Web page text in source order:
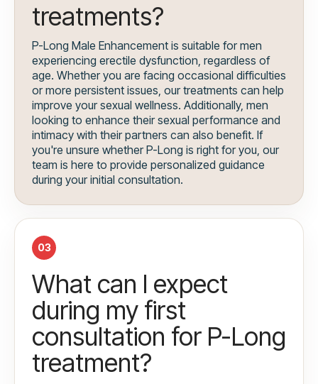
treatments?
P-Long Male Enhancement is suitable for men
experiencing erectile dysfunction, regardless of
age. Whether you are facing occasional difficulties
or more persistent issues, our treatments can help
improve your sexual wellness. Additionally, men
looking to enhance their sexual performance and
intimacy with their partners can also benefit. If
you're unsure whether P-Long is right for you, our
team is here to provide personalized guidance
during your initial consultation.
03
What can I expect
during my first
consultation for P-Long
treatment?